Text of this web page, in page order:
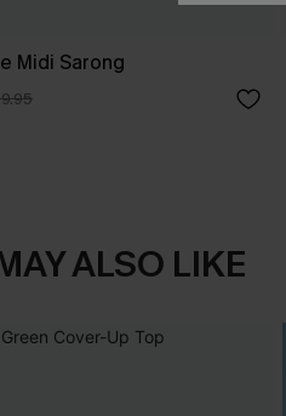
Midi Sarong
ALSO LIKE